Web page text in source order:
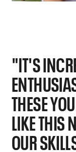
"IT'S
THESE
LIKE THIS
OUR